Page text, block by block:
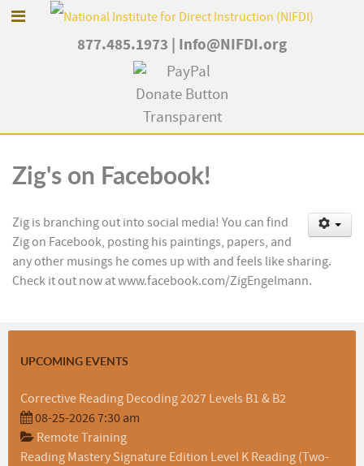
877.485.1973 Info@NIFDI.org
Zig's on Facebook!
Zig is branching out into social media! You can find
Zig on Facebook, posting his paintings, papers, and
any other musings he comes up with and feels like sharing.
Check it out now at www.facebook.com/ZigEngelmann.
UPCOMING EVENTS
Corrective Reading Decoding 2027 Levels B1 & B2
08-25-2026 7:30 am
Remote Training
Reading Mastery Signature Edition Level K Reading (Two-